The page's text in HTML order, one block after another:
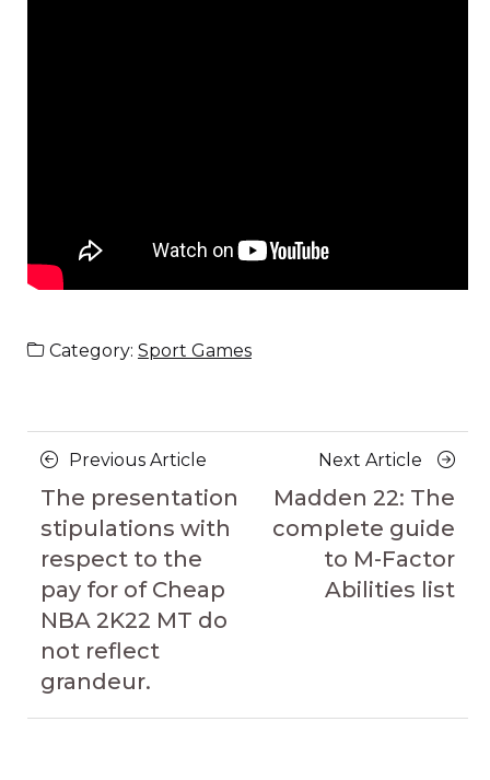
Category: Sport Games
Posts
navigation
Previous Article
Article
The presentation
stipulations with
respect to the
pay for of Cheap
NBA 2K22 MT do
not reflect
grandeur.
Next Article
Next
Article
Madden 22: The
complete guide
to M-Factor
Abilities list